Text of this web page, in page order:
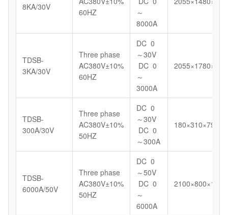
8KA/30V
60HZ
～
8000A
TDSB-
3KA/30V
Three phase
AC380V±10%
60HZ
DC 0
～30V
DC 0
～
3000A
TDSB-
300A/30V
Three phase
AC380V±10%
50HZ
DC 0
～30V
DC 0
～300A
180×310×799
TDSB-
6000A/50V
Three phase
AC380V±10%
50HZ
DC 0
～50V
DC 0
～
6000A
2100×800×1180